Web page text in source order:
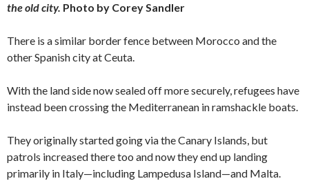
the old city. Photo by Corey Sandler
There is a similar border fence between Morocco and the
other Spanish city at Ceuta.
With the land side now sealed off more securely, refugees have
instead been crossing the Mediterranean in ramshackle boats.
They originally started going via the Canary Islands, but
patrols increased there too and now they end up landing
primarily in Italy—including Lampedusa Island—and Malta.